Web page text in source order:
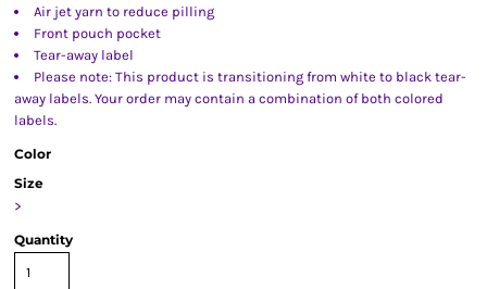
Air jet yarn to reduce pilling
Front pouch pocket
Tear-away label
Please note: This product is transitioning from white to black tear-
away labels. Your order may contain a combination of both colored
labels.
Color
Size
>
Quantity